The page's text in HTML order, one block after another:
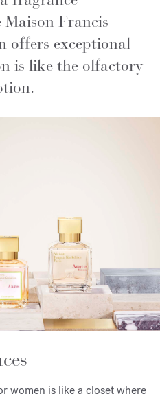
Francis
offers exceptional
is like the olfactory
women is like a closet where